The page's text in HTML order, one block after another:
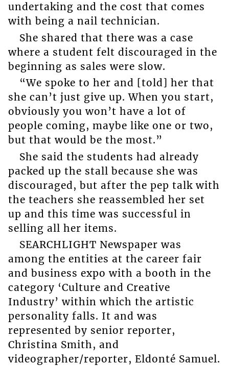
undertaking and the cost that comes
with being a nail technician.
She shared that there was a case
where a student felt discouraged in the
beginning as sales were slow.
“We spoke to her and [told] her that
she can’t just give up. When you start,
obviously you won’t have a lot of
people coming, maybe like one or two,
but that would be the most.”
She said the students had already
packed up the stall because she was
discouraged, but after the pep talk with
the teachers she reassembled her set
up and this time was successful in
selling all her items.
SEARCHLIGHT Newspaper was
among the entities at the career fair
and business expo with a booth in the
category ‘Culture and Creative
Industry’ within which the artistic
personality falls. It and was
represented by senior reporter,
Christina Smith, and
videographer/reporter, Eldonté Samuel.